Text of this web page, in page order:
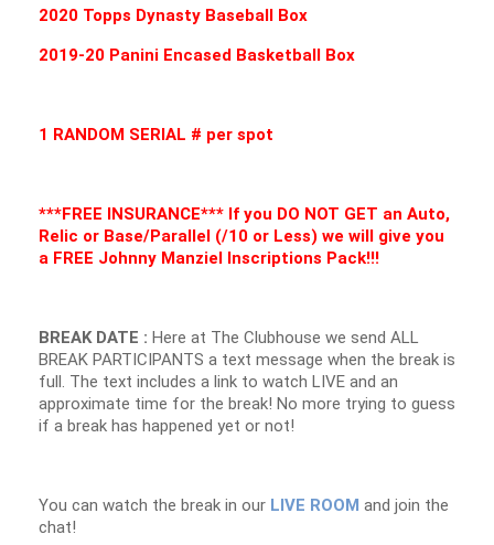
2020 Topps Dynasty Baseball Box
2019-20 Panini Encased Basketball Box
1 RANDOM SERIAL # per spot
***FREE INSURANCE*** If you DO NOT GET an Auto,
Relic or Base/Parallel (/10 or Less) we will give you
a FREE Johnny Manziel Inscriptions Pack!!!
BREAK DATE : Here at The Clubhouse we send ALL
BREAK PARTICIPANTS a text message when the break is
full. The text includes a link to watch LIVE and an
approximate time for the break! No more trying to guess
if a break has happened yet or not!
You can watch the break in our LIVE ROOM and join the
chat!